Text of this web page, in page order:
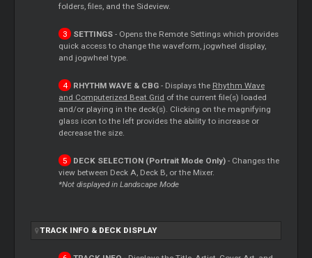
folders, files, and the Sideview.
SETTINGS- Opens the Remote Settings which provides
quick access to change the waveform, jogwheel display,
and jogwheel type.
RHYTHM WAVE & CBG- Displays the Rhythm Wave
and Computerized Beat Grid of the current file(s) loaded
and/or playing in the deck(s). Clicking on the magnifying
glass icon to the left provides the ability to increase or
decrease the size.
DECK SELECTION (Portrait Mode Only)- Changes the
view between Deck A, Deck B, or the Mixer.
*Not displayed in Landscape Mode
TRACK INFO & DECK DISPLAY